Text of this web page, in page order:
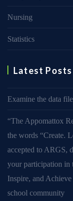
Nursing
Statistics
Latest Posts
Examine the data
“The Appomattox
the words “Create.
accepted to ARGS,
your participation in
Inspire, and
school community